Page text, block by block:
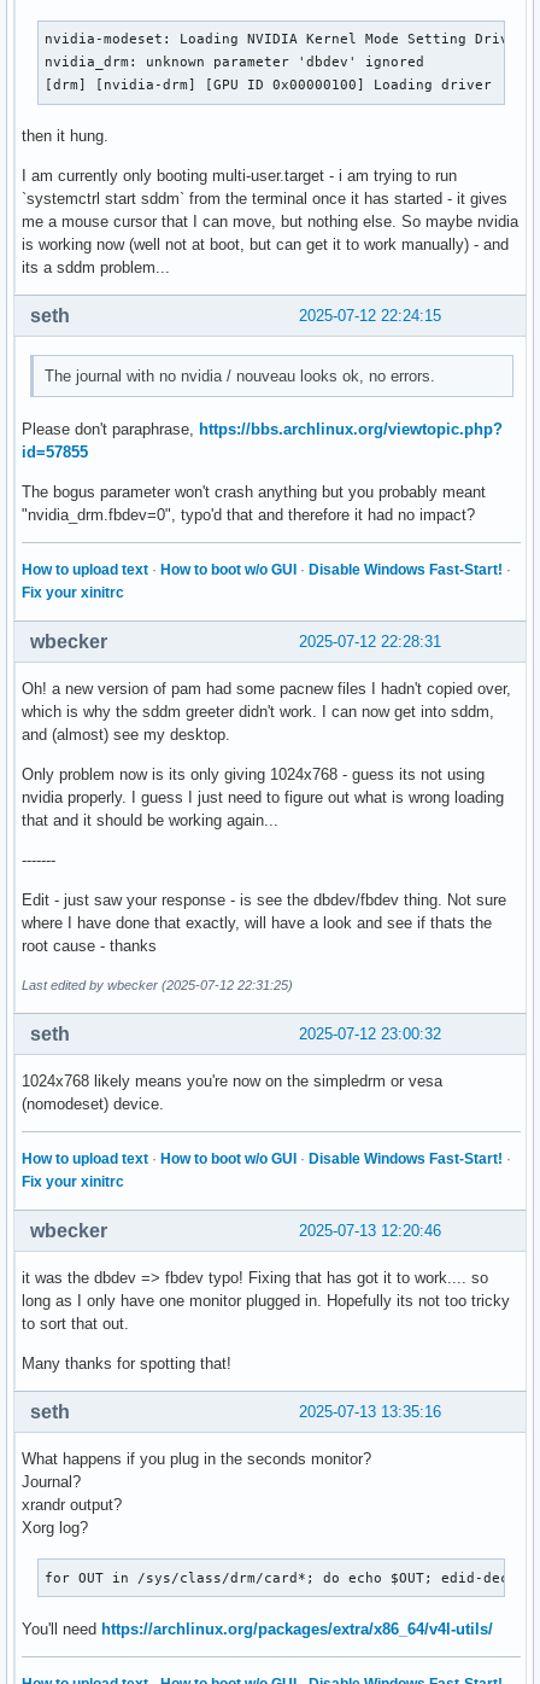
nvidia-modeset: Loading NVIDIA Kernel Mode Setting
nvidia_drm: unknown parameter 'dbdev' ignored
[drm] [nvidia-drm] [GPU ID 0x00000100] Loading driver
then it hung.
I am currently only booting multi-user.target - i am trying to run
`systemctrl start sddm` from the terminal once it has started - it gives
me a mouse cursor that I can move, but nothing else. So maybe nvidia
is working now (well not at boot, but can get it to work manually) - and
its a sddm problem...
2025-07-12 22:24:15
seth
The journal with no nvidia / nouveau looks ok, no errors.
Please don't paraphrase,
https://bbs.archlinux.org/viewtopic.php?
id=57855
The bogus parameter won't crash anything but you probably meant
"nvidia_drm.fbdev=0", typo'd that and therefore it had no impact?
How to upload text · How to boot w/o GUI · Disable Windows Fast-Start! ·
Fix your xinitrc
2025-07-12 22:28:31
wbecker
Oh! a new version of pam had some pacnew files I hadn't copied over,
which is why the sddm greeter didn't work. I can now get into sddm,
and (almost) see my desktop.
Only problem now is its only giving 1024x768 - guess its not using
nvidia properly. I guess I just need to figure out what is wrong loading
that and it should be working again...
-------
Edit - just saw your response - is see the dbdev/fbdev thing. Not sure
where I have done that exactly, will have a look and see if thats the
root cause - thanks
Last edited by wbecker (2025-07-12 22:31:25)
2025-07-12 23:00:32
seth
1024x768 likely means you're now on the simpledrm or vesa
(nomodeset) device.
How to upload text · How to boot w/o GUI · Disable Windows Fast-Start! ·
Fix your xinitrc
2025-07-13 12:20:46
wbecker
it was the dbdev => fbdev typo! Fixing that has got it to work.... so
long as I only have one monitor plugged in. Hopefully its not too tricky
to sort that out.
Many thanks for spotting that!
2025-07-13 13:35:16
seth
What happens if you plug in the seconds monitor?
Journal?
xrandr output?
Xorg log?
for OUT in /sys/class/drm/card*; do echo $OUT; edid-decode
You'll need https://archlinux.org/packages/extra/x86_64/v4l-utils/